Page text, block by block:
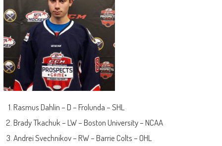
Rasmus Dahlin – D – Frolunda – SHL
Brady Tkachuk – LW – Boston University – NCAA
Andrei Svechnikov – RW – Barrie Colts – OHL